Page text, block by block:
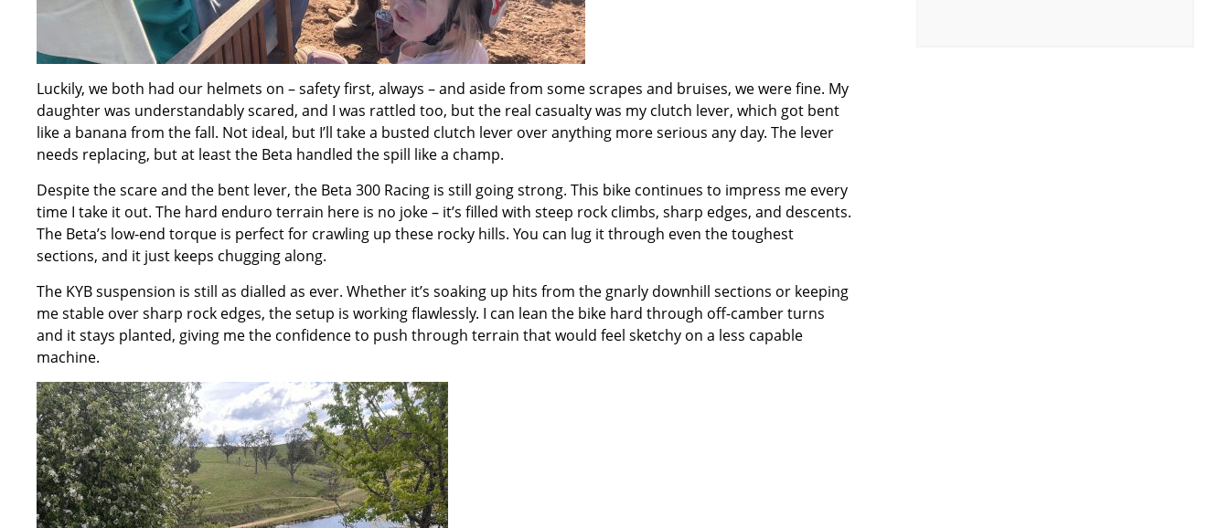
Luckily, we both had our helmets on – safety first, always – and aside from some scrapes and bruises, we were fine. My
daughter was understandably scared, and I was rattled too, but the real casualty was my clutch lever, which got bent
like a banana from the fall. Not ideal, but I’ll take a busted clutch lever over anything more serious any day. The lever
needs replacing, but at least the Beta handled the spill like a champ.
Despite the scare and the bent lever, the Beta 300 Racing is still going strong. This bike continues to impress me every
time I take it out. The hard enduro terrain here is no joke – it’s filled with steep rock climbs, sharp edges, and descents.
The Beta’s low-end torque is perfect for crawling up these rocky hills. You can lug it through even the toughest
sections, and it just keeps chugging along.
The KYB suspension is still as dialled as ever. Whether it’s soaking up hits from the gnarly downhill sections or keeping
me stable over sharp rock edges, the setup is working flawlessly. I can lean the bike hard through off-camber turns
and it stays planted, giving me the confidence to push through terrain that would feel sketchy on a less capable
machine.